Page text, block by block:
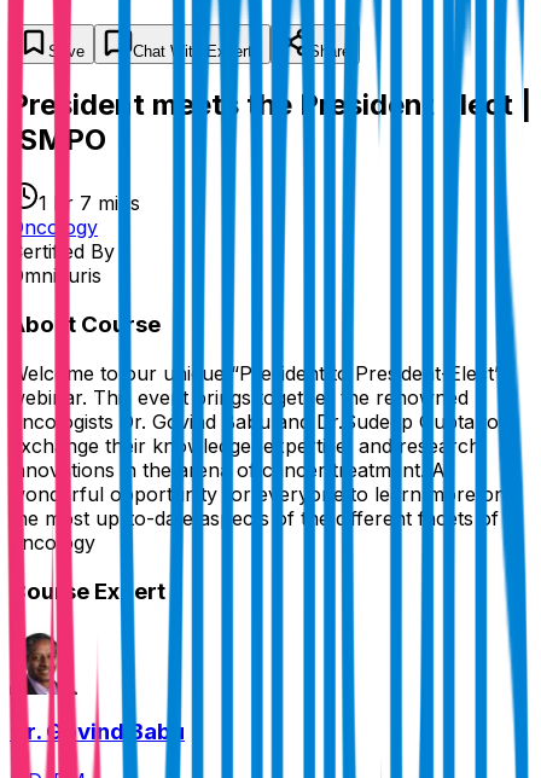
Save Chat With Experts Share
President meets the President Elect |
ISMPO
1 hr 7 mins
Oncology
Certified By
Omnicuris
About Course
Welcome to our unique “President to President-Elect”
webinar. This event brings together the renowned
oncologists Dr. Govind Babu and Dr.Sudeep Gupta to
exchange their knowledge, expertise, and research
innovations in the arena of cancer treatment. A
wonderful opportunity for everyone to learn more on
the most up-to-date aspects of the different facets of
oncology
Course Expert
Dr. Govind Babu